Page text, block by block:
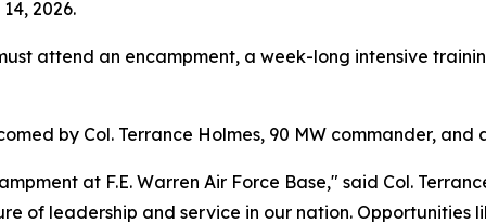
2026.
attend an encampment, a week-long intensive
by Col. Terrance Holmes, 90 MW commander, and
at F.E. Warren Air Force Base," said Col.
of leadership and service in our nation. Opportunities